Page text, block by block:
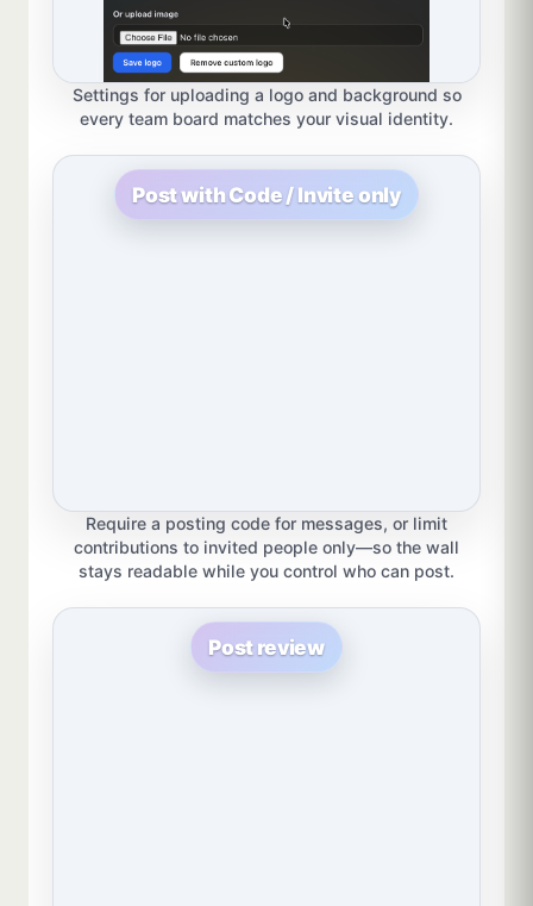
Settings for uploading a logo and background so
every team board matches your visual identity.
Post with Code / Invite only
Require a posting code for messages, or limit
contributions to invited people only—so the wall
stays readable while you control who can post.
Post review